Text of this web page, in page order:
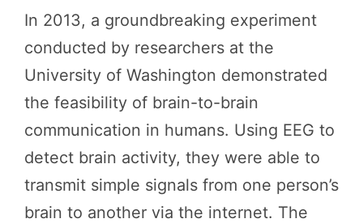
In 2013, a groundbreaking experiment
conducted by researchers at the
University of Washington demonstrated
the feasibility of brain-to-brain
communication in humans. Using EEG to
detect brain activity, they were able to
transmit simple signals from one person’s
brain to another via the internet. The